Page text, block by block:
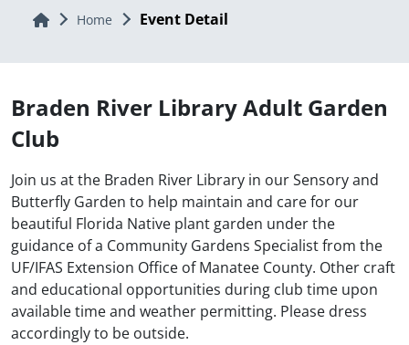
Home Home Event Detail
Braden River Library Adult Garden
Club
Join us at the Braden River Library in our Sensory and
Butterfly Garden to help maintain and care for our
beautiful Florida Native plant garden under the
guidance of a Community Gardens Specialist from the
UF/IFAS Extension Office of Manatee County. Other craft
and educational opportunities during club time upon
available time and weather permitting. Please dress
accordingly to be outside.